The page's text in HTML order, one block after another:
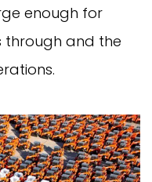
enough for
and the